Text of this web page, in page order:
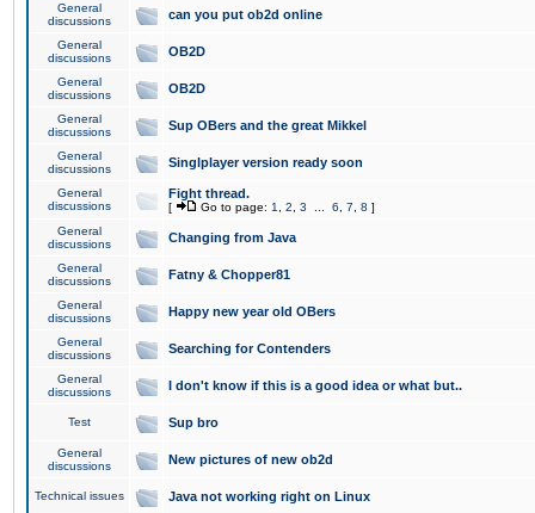
General
discussions
can you put ob2d online
General
discussions
OB2D
General
discussions
OB2D
General
discussions
Sup OBers and the great Mikkel
General
discussions
Singlplayer version ready soon
General
discussions
Fight thread.
[ Go to page: 1 2 3 6 7 8 ]
General
discussions
Changing from Java
General
discussions
Fatny & Chopper81
General
discussions
Happy new year old OBers
General
discussions
Searching for Contenders
General
discussions
I don't know if this is a good idea or what but..
Test Sup bro
General
discussions
New pictures of new ob2d
Technical issues Java not working right on Linux